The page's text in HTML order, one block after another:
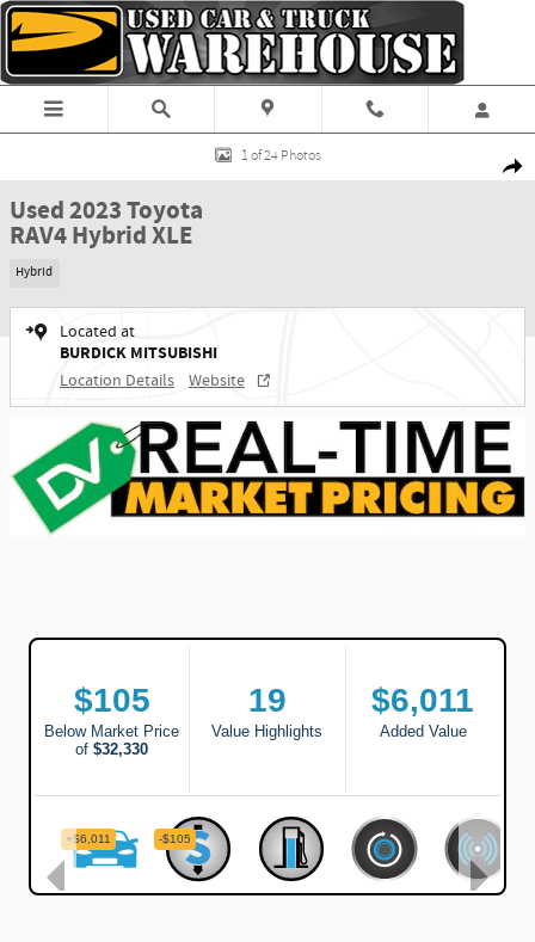
Skip to main content
Used 2023 Toyota RAV4 Hybrid XLE SUV Photo 1 of 24
1 of 24 Photos
Used 2023 Toyota
RAV4 Hybrid XLE
Hybrid
Located at
BURDICK MITSUBISHI
Location Details Website